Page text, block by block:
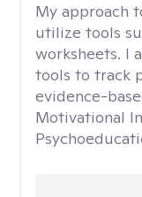
My approach
utilize tools
worksheets. I
tools to track
evidence-
Motivational